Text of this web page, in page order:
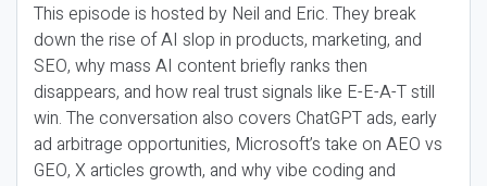
This episode is hosted by Neil and Eric. They break
down the rise of AI slop in products, marketing, and
SEO, why mass AI content briefly ranks then
disappears, and how real trust signals like E-E-A-T still
win. The conversation also covers ChatGPT ads, early
ad arbitrage opportunities, Microsoft’s take on AEO vs
GEO, X articles growth, and why vibe coding and